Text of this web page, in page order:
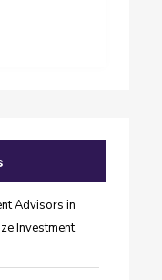
Advisors in
Investment